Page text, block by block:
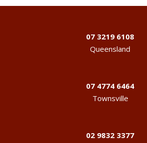
07 3219 6108
Queensland
07 4774 6464
Townsville
02 9832 3377